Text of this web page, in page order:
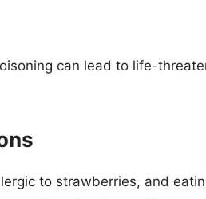
can lead to life-
to strawberries, and